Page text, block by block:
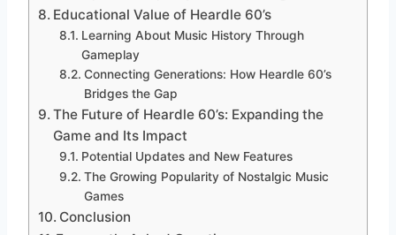
Educational Value of Heardle 60’s
Learning About Music History Through
Gameplay
Connecting Generations: How Heardle 60’s
Bridges the Gap
The Future of Heardle 60’s: Expanding the
Game and Its Impact
Potential Updates and New Features
The Growing Popularity of Nostalgic Music
Games
Conclusion